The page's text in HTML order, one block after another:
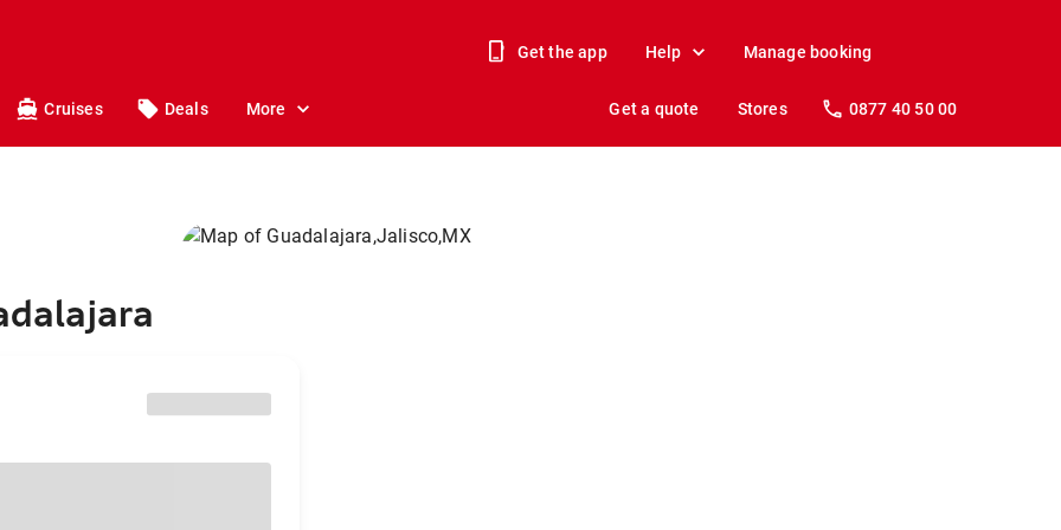
Get the app Help Manage booking
Cruises Deals More Get a quote Stores 0877 40 50 00